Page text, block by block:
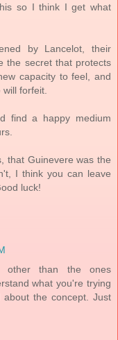
so I think I get what
by Lancelot, their
the secret that protects
capacity to feel, and
forfeit.
find a happy medium
that Guinevere was the
I think you can leave
luck!
other than the ones
what you're trying
the concept. Just